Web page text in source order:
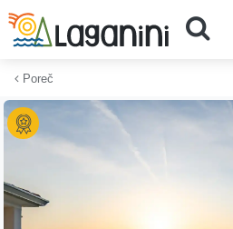
Skip to main content
Poreč